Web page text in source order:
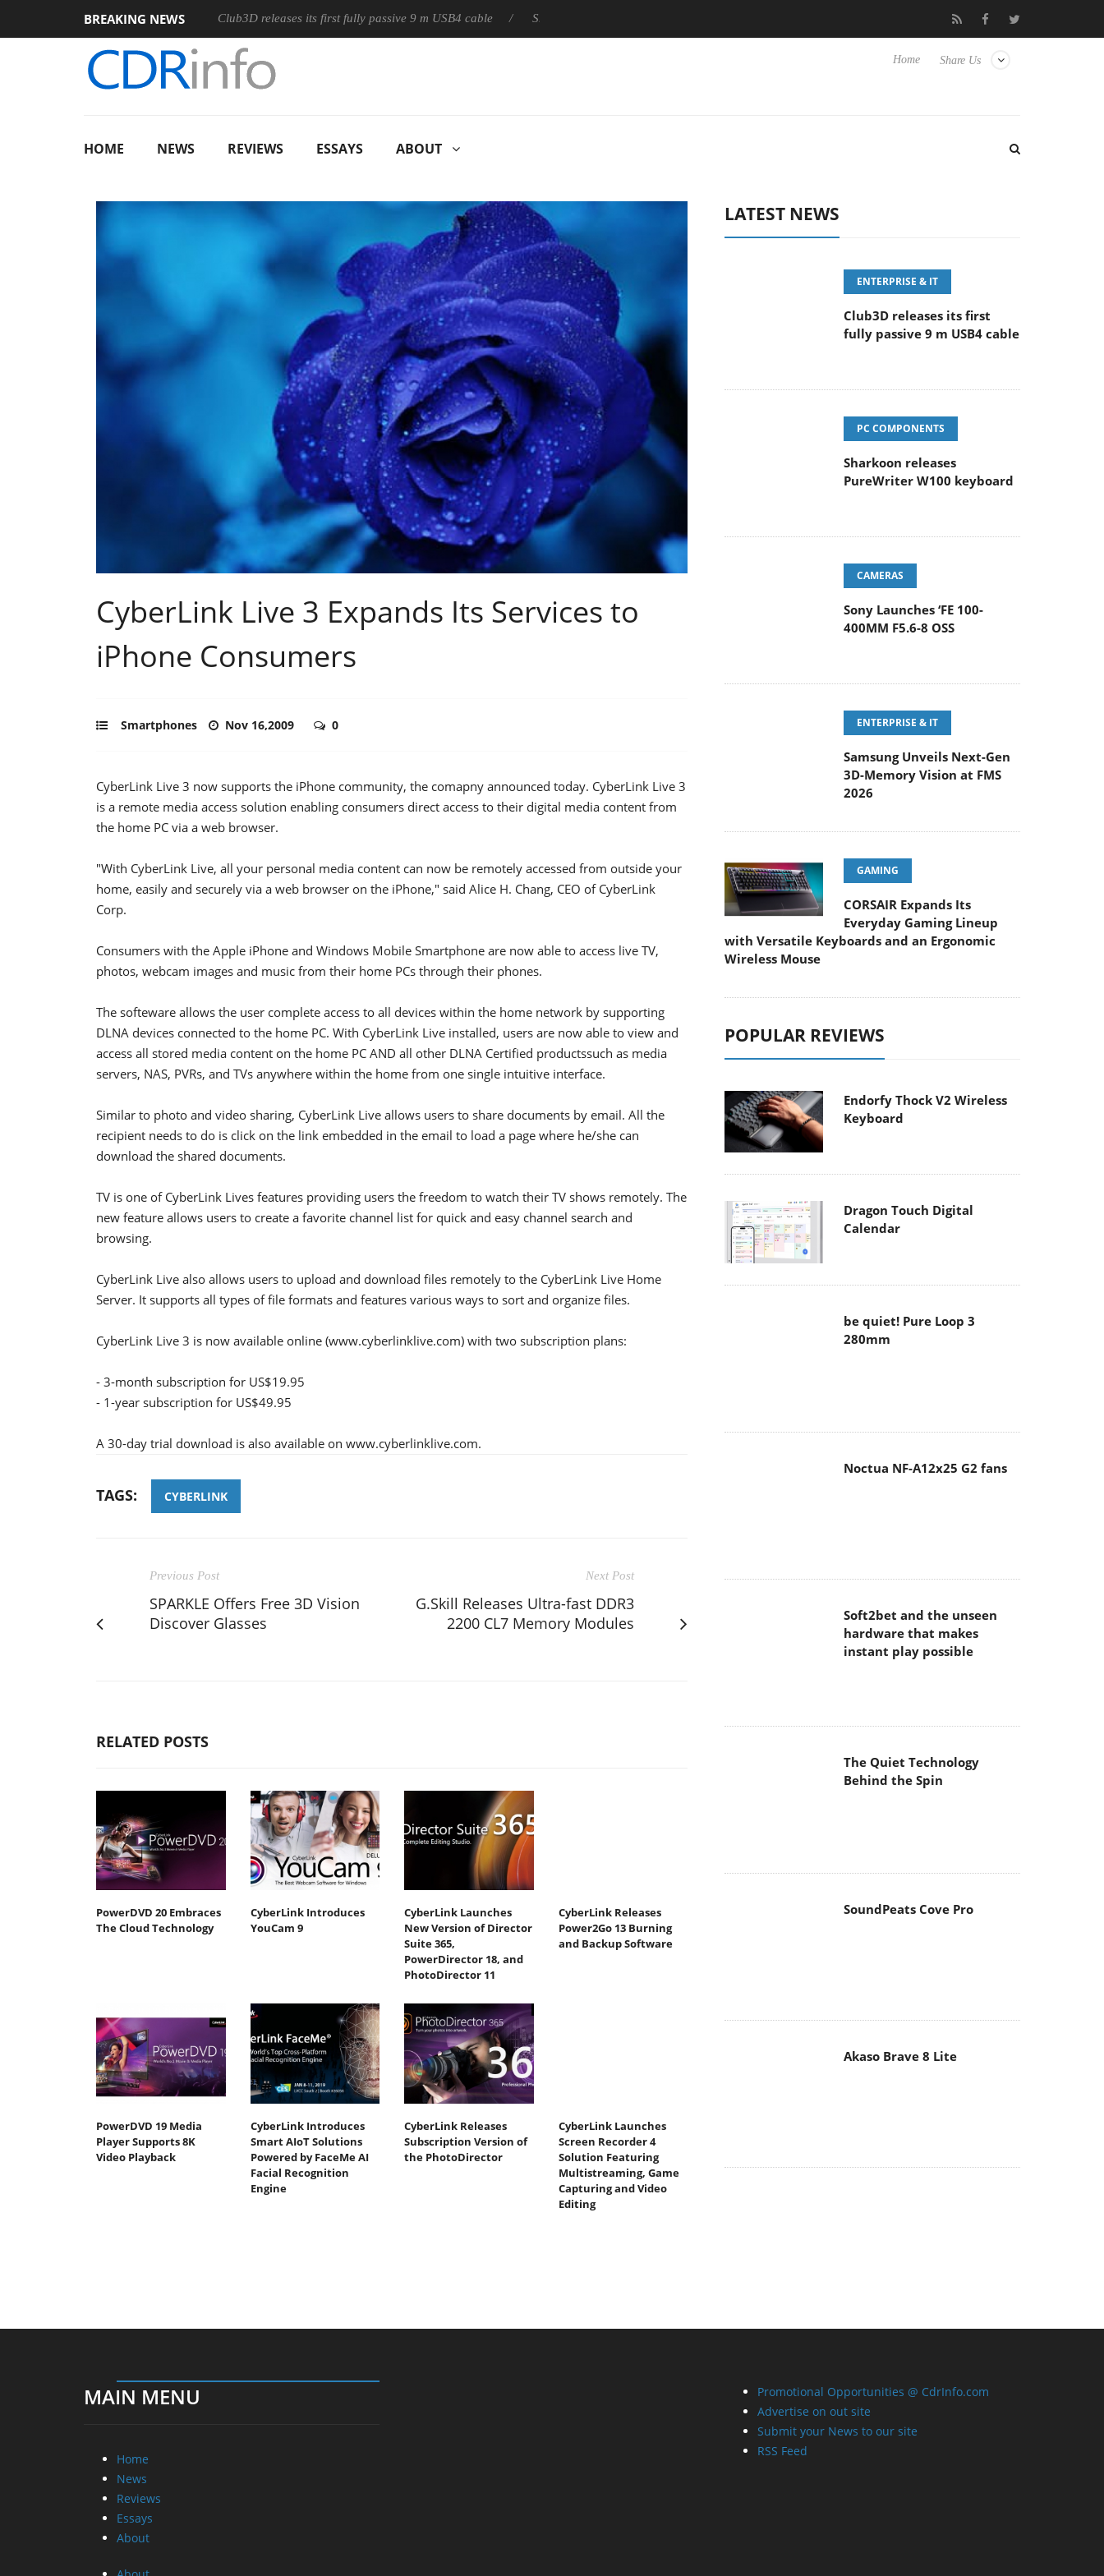
BREAKING NEWS Club3D releases its first fully passive 9 m USB4 cable Sharkoon releases PureWriter W100 keyboard Sony Launches ‘FE 100-400MM F5.6-8 OSS
Share Us
Home
HOME NEWS REVIEWS ESSAYS ABOUT
CyberLink Live 3 Expands Its Services to
iPhone Consumers
Smartphones Nov 16,2009 0
CyberLink Live 3 now supports the iPhone community, the comapny announced today. CyberLink Live 3
is a remote media access solution enabling consumers direct access to their digital media content from
the home PC via a web browser.
"With CyberLink Live, all your personal media content can now be remotely accessed from outside your
home, easily and securely via a web browser on the iPhone," said Alice H. Chang, CEO of CyberLink
Corp.
Consumers with the Apple iPhone and Windows Mobile Smartphone are now able to access live TV,
photos, webcam images and music from their home PCs through their phones.
The softeware allows the user complete access to all devices within the home network by supporting
DLNA devices connected to the home PC. With CyberLink Live installed, users are now able to view and
access all stored media content on the home PC AND all other DLNA Certified productssuch as media
servers, NAS, PVRs, and TVs anywhere within the home from one single intuitive interface.
Similar to photo and video sharing, CyberLink Live allows users to share documents by email. All the
recipient needs to do is click on the link embedded in the email to load a page where he/she can
download the shared documents.
TV is one of CyberLink Lives features providing users the freedom to watch their TV shows remotely. The
new feature allows users to create a favorite channel list for quick and easy channel search and
browsing.
CyberLink Live also allows users to upload and download files remotely to the CyberLink Live Home
Server. It supports all types of file formats and features various ways to sort and organize files.
CyberLink Live 3 is now available online (www.cyberlinklive.com) with two subscription plans:
- 3-month subscription for US$19.95
- 1-year subscription for US$49.95
A 30-day trial download is also available on www.cyberlinklive.com.
TAGS: CYBERLINK
Previous Post
SPARKLE Offers Free 3D Vision
Discover Glasses
Next Post
G.Skill Releases Ultra-fast DDR3
2200 CL7 Memory Modules
RELATED POSTS
PowerDVD 20 Embraces
The Cloud Technology
CyberLink Introduces
YouCam 9
CyberLink Launches
New Version of Director
Suite 365,
PowerDirector 18, and
PhotoDirector 11
CyberLink Releases
Power2Go 13 Burning
and Backup Software
PowerDVD 19 Media
Player Supports 8K
Video Playback
CyberLink Introduces
Smart AIoT Solutions
Powered by FaceMe AI
Facial Recognition
Engine
CyberLink Releases
Subscription Version of
the PhotoDirector
CyberLink Launches
Screen Recorder 4
Solution Featuring
Multistreaming, Game
Capturing and Video
Editing
LATEST NEWS
ENTERPRISE & IT
Club3D releases its first
fully passive 9 m USB4 cable
PC COMPONENTS
Sharkoon releases
PureWriter W100 keyboard
CAMERAS
Sony Launches ‘FE 100-
400MM F5.6-8 OSS
ENTERPRISE & IT
Samsung Unveils Next-Gen
3D-Memory Vision at FMS
GAMING
CORSAIR Expands Its
Everyday Gaming Lineup
with Versatile Keyboards and an Ergonomic
Wireless Mouse
POPULAR REVIEWS
Endorfy Thock V2 Wireless
Keyboard
Dragon Touch Digital
Calendar
be quiet! Pure Loop 3
280mm
Noctua NF-A12x25 G2 fans
instant play possible
The Quiet Technology
SoundPeats Cove Pro
Akaso Brave 8 Lite
MAIN MENU
Home
News
Reviews
Essays
About
Promotional Opportunities @ CdrInfo.com
Advertise on out site
Submit your News to our site
RSS Feed